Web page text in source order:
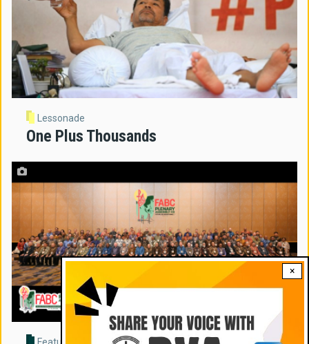
×
Lessonade
One Plus Thousands